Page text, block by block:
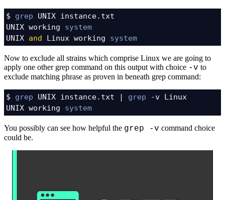
$ grep UNIX instance.txt
UNIX working system
UNIX and Linux working system
Now to exclude all strains which comprise Linux we are going to
apply one other grep command on this output with choice -v to
exclude matching phrase as proven in beneath grep command:
$ grep UNIX instance.txt | grep -v Linux
UNIX working system
You possibly can see how helpful the grep -v command choice
could be.